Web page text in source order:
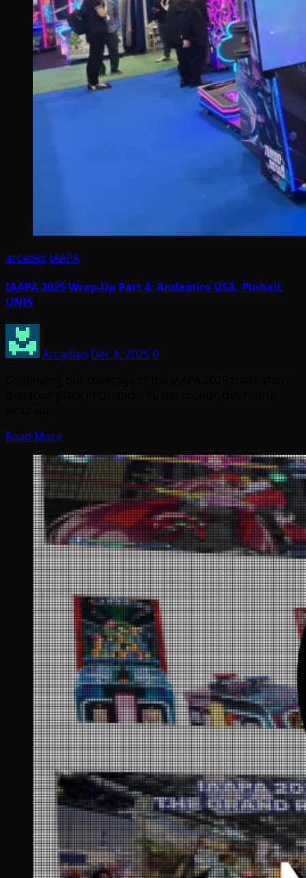
arcades IAAPA
IAAPA 2025 Wrap-Up Part 4: Andamiro USA, Pinball,
UNIS
Arcadian Dec 6, 20250
Read More